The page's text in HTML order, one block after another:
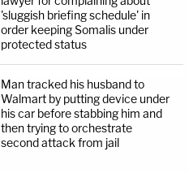
'sluggish briefing schedule' in
order keeping Somalis under
protected status
Man tracked his husband to
Walmart by putting device under
his car before stabbing him and
then trying to orchestrate
second attack from jail